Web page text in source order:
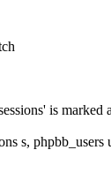
is marked
s, phpbb_users